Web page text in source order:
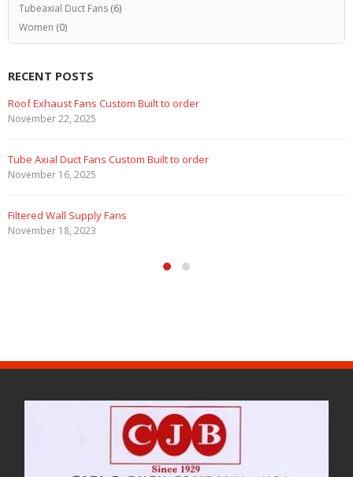
Tubeaxial Duct Fans (6)
Women (0)
RECENT POSTS
Roof Exhaust Fans Custom Built to order
November 22, 2025
Tube Axial Duct Fans Custom Built to order
November 16, 2025
Filtered Wall Supply Fans
November 18, 2023